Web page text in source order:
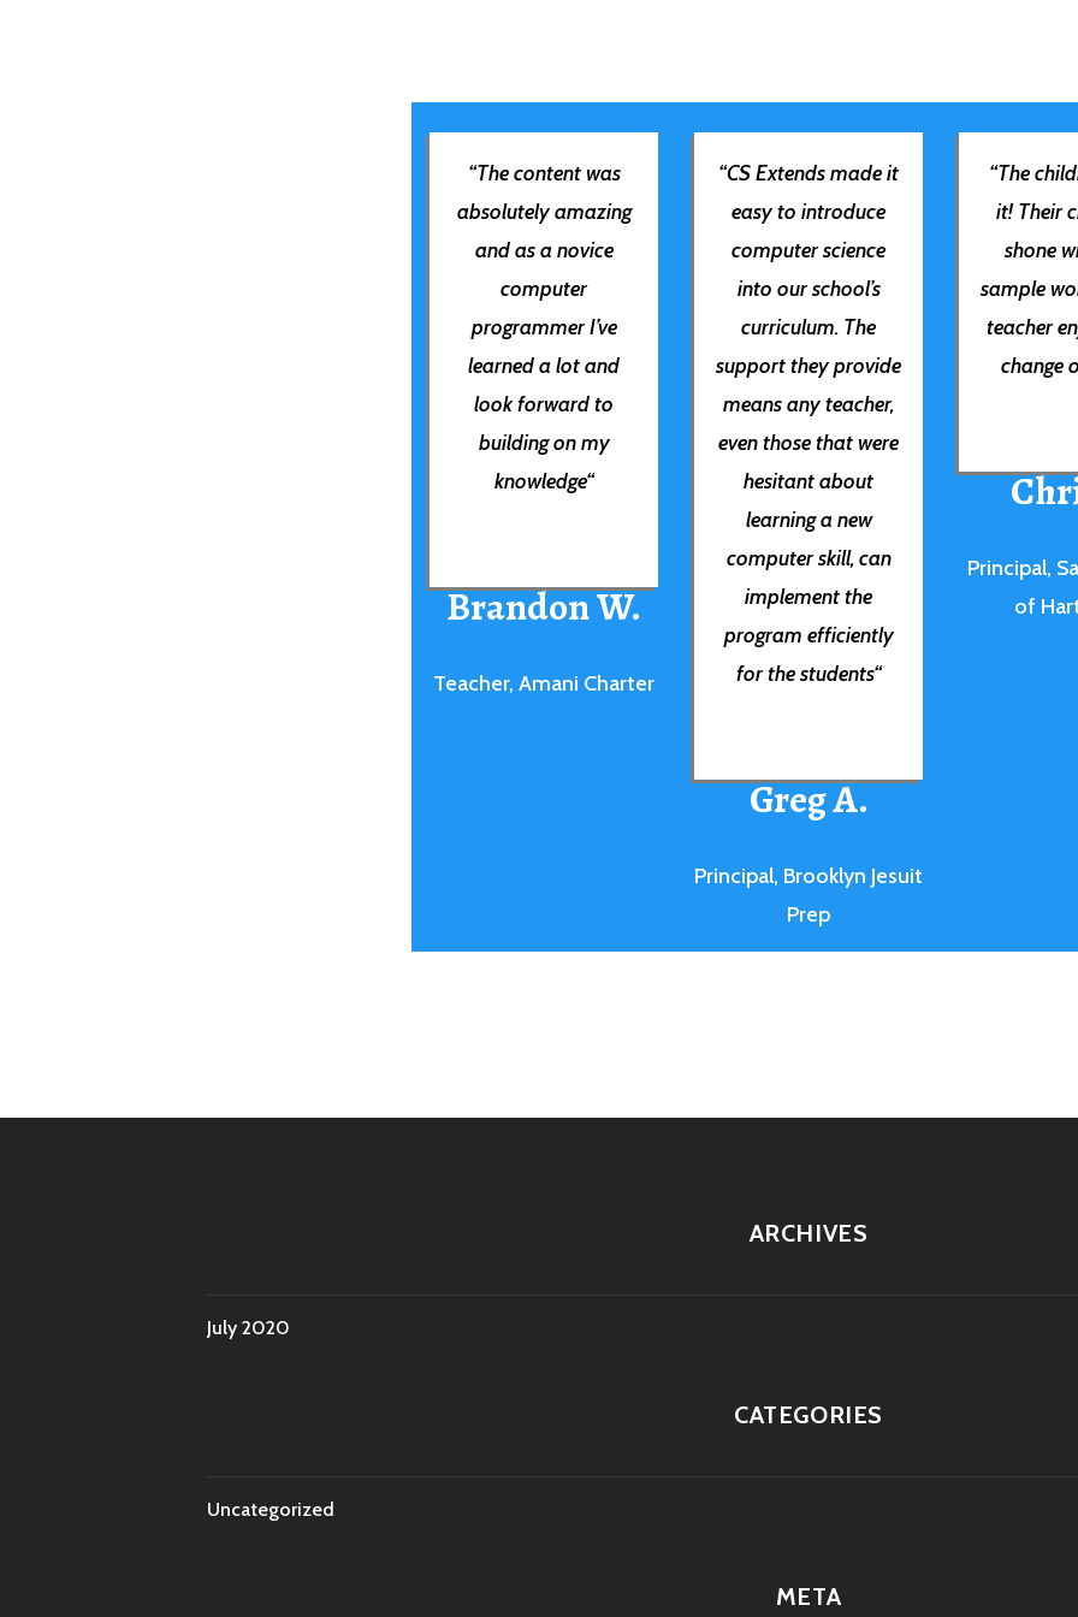
“Thecontent was
absolutely amazing
and as a novice
computer
programmer I’ve
learned a lot and
look forward to
building on my
knowledge“
Brandon W.
Teacher, Amani Charter
“CS Extends made it
easy to introduce
computer science
into our school’s
curriculum. The
support they provide
means any teacher,
even those that were
hesitant about
learning a new
computer skill, can
implement the
program efficiently
for the students“
Greg A.
Principal, Brooklyn Jesuit
Prep
“The
it! Their
shone
sample
teacher
change
Principal,
of
ARCHIVES
July 2020
CATEGORIES
Uncategorized
META